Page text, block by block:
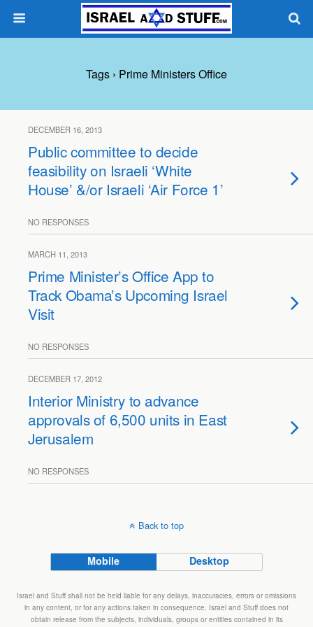
Tags › Prime Ministers Office
DECEMBER 16, 2013
Public committee to decide
feasibility on Israeli ‘White
House’ &/or Israeli ‘Air Force 1’
NO RESPONSES
MARCH 11, 2013
Prime Minister’s Office App to
Track Obama’s Upcoming Israel
Visit
NO RESPONSES
DECEMBER 17, 2012
Interior Ministry to advance
approvals of 6,500 units in East
Jerusalem
NO RESPONSES
Back to top
Mobile Desktop
Israel and Stuff shall not be held liable for any delays, inaccuracies, errors or omissions
in any content, or for any actions taken in consequence. Israel and Stuff does not
obtain release from the subjects, individuals, groups or entities contained in its